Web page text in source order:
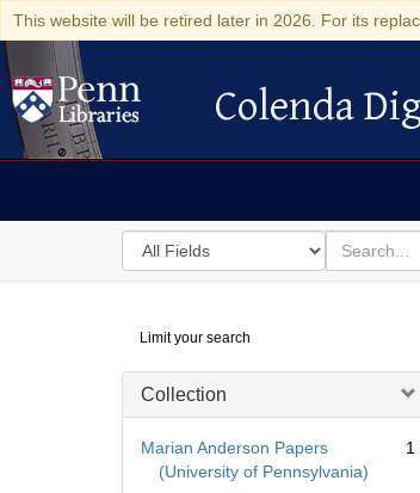
This website will be retired later in 2026. For its
Colenda Digital
Colenda
Search
in
for
search
for
Digital
Repository
Limit your search
Collection
Marian Anderson Papers
(University of Pennsylvania)
1